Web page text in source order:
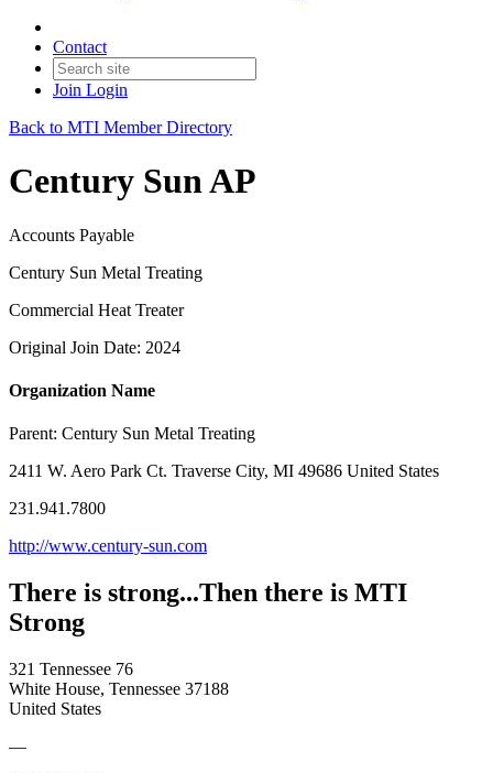
Contact
Join Login
Back to MTI Member Directory
Century Sun AP
Accounts Payable
Century Sun Metal Treating
Commercial Heat Treater
Original Join Date: 2024
Organization Name
Parent: Century Sun Metal Treating
2411 W. Aero Park Ct. Traverse City, MI 49686 United States
231.941.7800
http://www.century-sun.com
There is strong...Then there is MTI
Strong
321 Tennessee 76
White House, Tennessee 37188
United States
—